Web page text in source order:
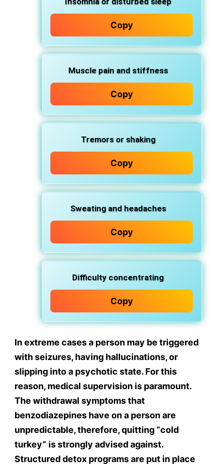
Copy
Muscle pain and stiffness
Copy
Tremors or shaking
Copy
Sweating and headaches
Copy
Difficulty concentrating
Copy
In extreme cases a person may be triggered
with seizures, having hallucinations, or
slipping into a psychotic state. For this
reason, medical supervision is paramount.
The withdrawal symptoms that
benzodiazepines have on a person are
unpredictable, therefore, quitting “cold
turkey” is strongly advised against.
Structured detox programs are put in place